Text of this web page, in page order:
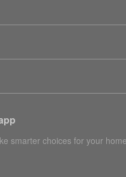
smarter choices for your